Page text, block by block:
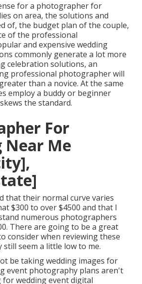
for a photographer for
on area, the solutions and
of, the budget plan of the couple,
of the professional
and expensive wedding
commonly generate a lot more
celebration solutions, an
professional photographer will
than a novice. At the same
employ a buddy or beginner
the standard.
For
Near Me
that their normal curve varies
$300 to over $4500 and that I
numerous photographers
There are going to be a great
consider when reviewing these
seem a little low to me.
be taking wedding images for
event photography plans aren't
wedding event digital